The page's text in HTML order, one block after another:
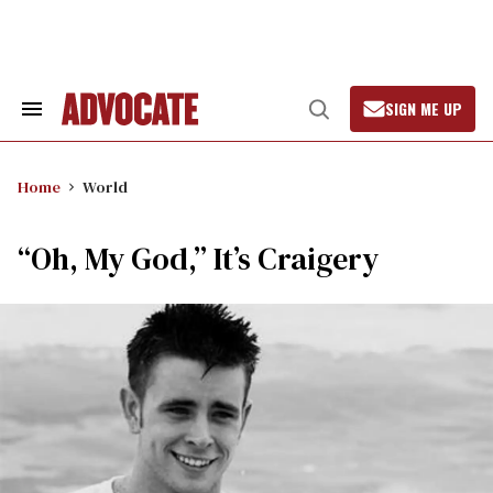
Search
Open
Search
SIGN ME UP
Home World
“Oh, My God,” It’s Craigery